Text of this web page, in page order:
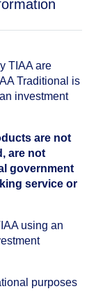
TIAA are
Traditional is
investment
are not
are not
government
service or
using an
purposes